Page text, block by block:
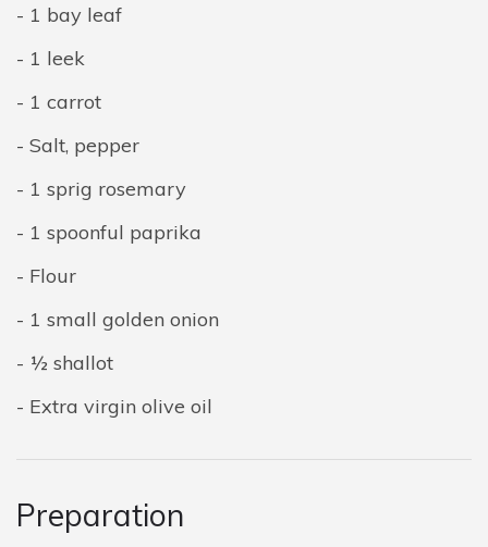
1 bay leaf
1 leek
1 carrot
Salt, pepper
1 sprig rosemary
1 spoonful paprika
Flour
1 small golden onion
½ shallot
Extra virgin olive oil
Preparation